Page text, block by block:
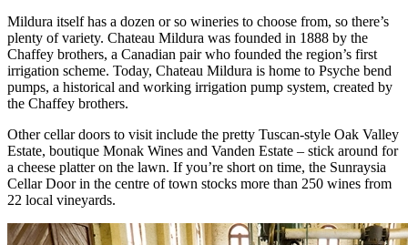
Mildura itself has a dozen or so wineries to choose from, so there’s
plenty of variety. Chateau Mildura was founded in 1888 by the
Chaffey brothers, a Canadian pair who founded the region’s first
irrigation scheme. Today, Chateau Mildura is home to Psyche bend
pumps, a historical and working irrigation pump system, created by
the Chaffey brothers.
Other cellar doors to visit include the pretty Tuscan-style Oak Valley
Estate, boutique Monak Wines and Vanden Estate – stick around for
a cheese platter on the lawn. If you’re short on time, the Sunraysia
Cellar Door in the centre of town stocks more than 250 wines from
22 local vineyards.